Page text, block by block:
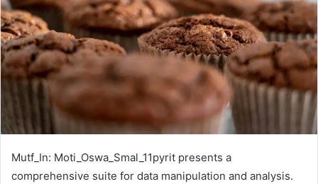
Mutf_In: Moti_Oswa_Smal_11pyrit presents a
comprehensive suite for data manipulation and analysis.